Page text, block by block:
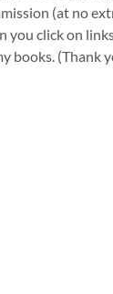
(at no
you click on
books. (Thank